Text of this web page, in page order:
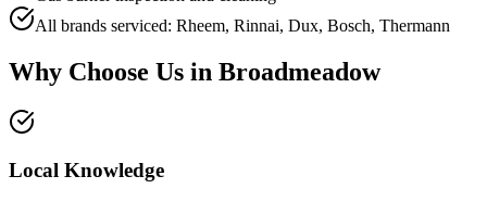
All brands serviced: Rheem, Rinnai, Dux, Bosch, Thermann
Why Choose Us in Broadmeadow
Local Knowledge